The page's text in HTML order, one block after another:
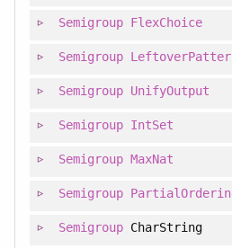
Semigroup FlexChoice
Semigroup
Semigroup UnifyOutput
Semigroup IntSet
Semigroup MaxNat
Semigroup
SemigroupCharString